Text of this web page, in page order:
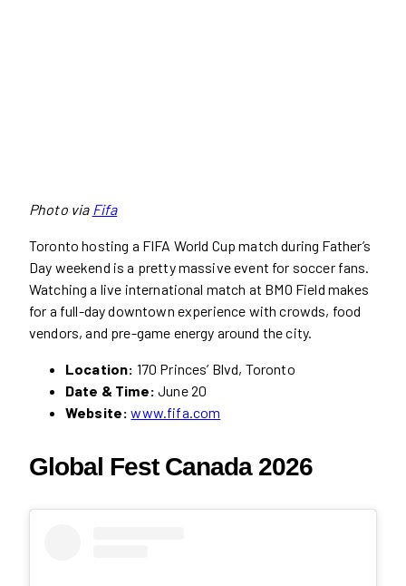
Photo via Fifa
Toronto hosting a FIFA World Cup match during Father’s
Day weekend is a pretty massive event for soccer fans.
Watching a live international match at BMO Field makes
for a full-day downtown experience with crowds, food
vendors, and pre-game energy around the city.
Location: 170 Princes’ Blvd, Toronto
Date & Time: June 20
Website: www.fifa.com
Global Fest Canada 2026